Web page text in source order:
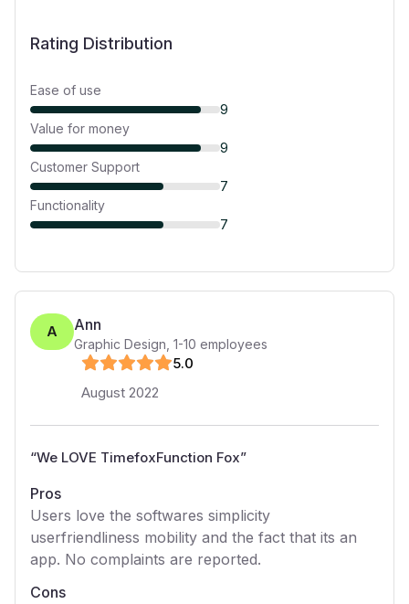
Rating Distribution
Ease of use
9
Value for money
9
Customer Support
7
Functionality
7
A Ann
Graphic Design 1-10 employees
5.0
August 2022
“We LOVE TimefoxFunction Fox”
Pros
Users love the softwares simplicity
userfriendliness mobility and the fact that its an
app. No complaints are reported.
Cons